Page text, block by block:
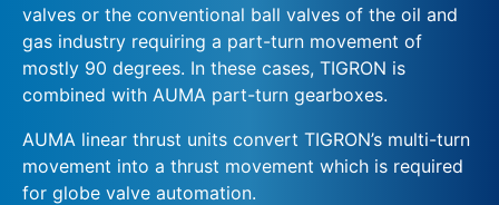
valves or the conventional ball valves of the oil and
gas industry requiring a part-turn movement of
mostly 90 degrees. In these cases, TIGRON is
combined with AUMA part-turn gearboxes.
AUMA linear thrust units convert TIGRON’s multi-turn
movement into a thrust movement which is required
for globe valve automation.